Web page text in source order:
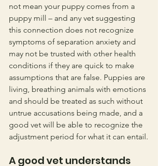
not mean your puppy comes from a
puppy mill – and any vet suggesting
this connection does not recognize
symptoms of separation anxiety and
may not be trusted with other health
conditions if they are quick to make
assumptions that are false. Puppies are
living, breathing animals with emotions
and should be treated as such without
untrue accusations being made, and a
good vet will be able to recognize the
adjustment period for what it can entail.
A good vet understands